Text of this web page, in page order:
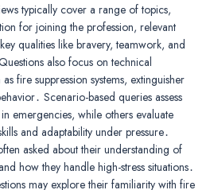
typically cover a range of topics,
for joining the profession, relevant
qualities like bravery, teamwork, and
also focus on technical
fire suppression systems, extinguisher
Scenario-based queries assess
emergencies, while others evaluate
and adaptability under pressure․
asked about their understanding of
how they handle high-stress situations․
may explore their familiarity with fire